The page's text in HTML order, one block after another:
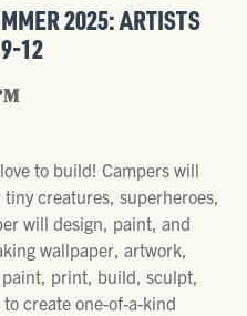
2025: ARTISTS
12
to build! Campers will
creatures, superheroes,
will design, paint, and
wallpaper, artwork,
print, build, sculpt,
create one-of-a-kind